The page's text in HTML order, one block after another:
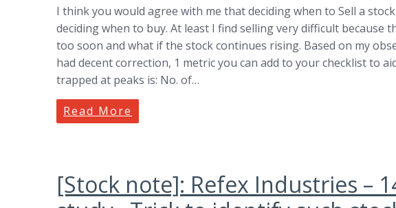
I think you would agree with me that deciding when to Sell a
deciding when to buy. At least I find selling very difficult because
too soon and what if the stock continues rising. Based on my
had decent correction, 1 metric you can add to your checklist to
trapped at peaks is: No. of…
Read More
[Stock note]: Refex Industries –